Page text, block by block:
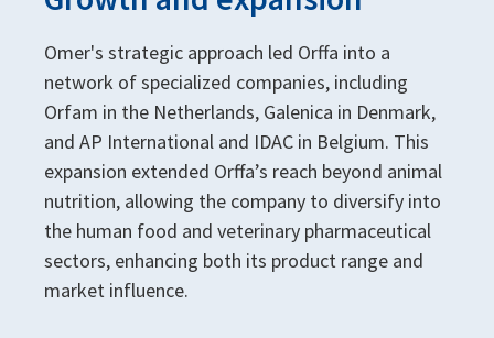
Omer's strategic approach led Orffa into a
network of specialized companies, including
Orfam in the Netherlands, Galenica in Denmark,
and AP International and IDAC in Belgium. This
expansion extended Orffa’s reach beyond animal
nutrition, allowing the company to diversify into
the human food and veterinary pharmaceutical
sectors, enhancing both its product range and
market influence.